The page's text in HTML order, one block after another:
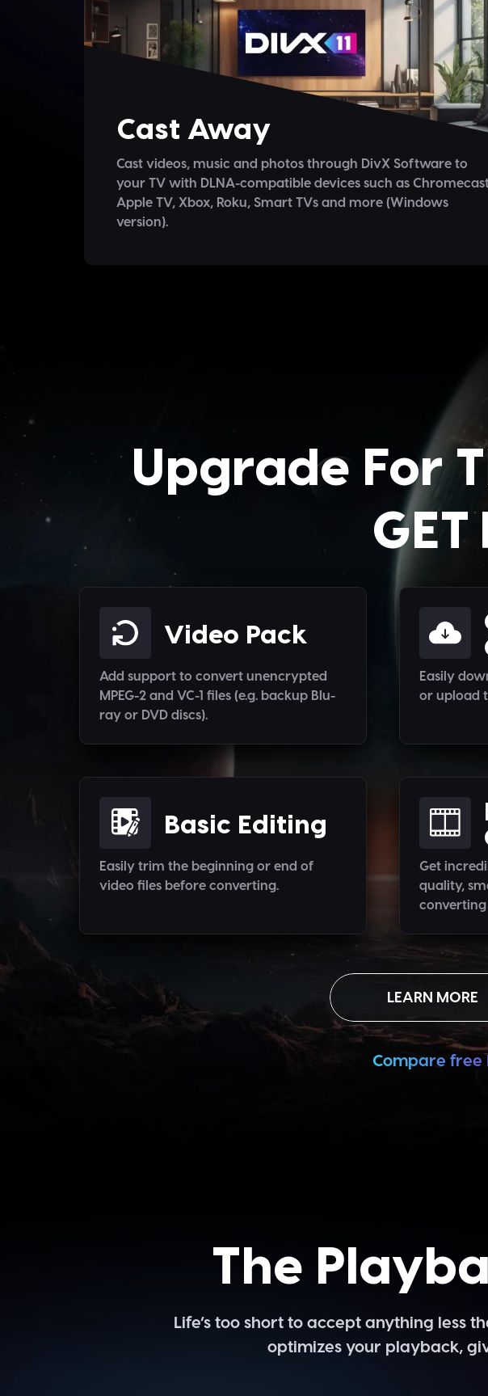
Cast Away
Cast videos, music and photos through DivX Software to
your TV with DLNA-compatible devices such as
Apple TV, Xbox, Roku, Smart TVs and more (Windows
version).
Upgrade For
GET
Video Pack
Add support to convert unencrypted
MPEG-2 and VC-1 files (e.g. backup Blu-
ray or DVD discs).
Easily
or upload
Basic Editing
Easily trim the beginning or end of
video files before converting.
Get
quality,
converting
LEARN MORE
Compare free
The
Life’s too short to accept anything less
optimizes your playback,